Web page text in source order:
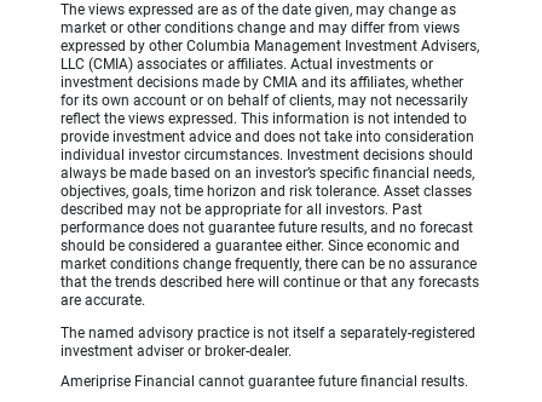
The views expressed are as of the date given, may change as
market or other conditions change and may differ from views
expressed by other Columbia Management Investment Advisers,
LLC (CMIA) associates or affiliates. Actual investments or
investment decisions made by CMIA and its affiliates, whether
for its own account or on behalf of clients, may not necessarily
reflect the views expressed. This information is not intended to
provide investment advice and does not take into consideration
individual investor circumstances. Investment decisions should
always be made based on an investor’s specific financial needs,
objectives, goals, time horizon and risk tolerance. Asset classes
described may not be appropriate for all investors. Past
performance does not guarantee future results, and no forecast
should be considered a guarantee either. Since economic and
market conditions change frequently, there can be no assurance
that the trends described here will continue or that any forecasts
are accurate.
The named advisory practice is not itself a separately-registered
investment adviser or broker-dealer.
Ameriprise Financial cannot guarantee future financial results.